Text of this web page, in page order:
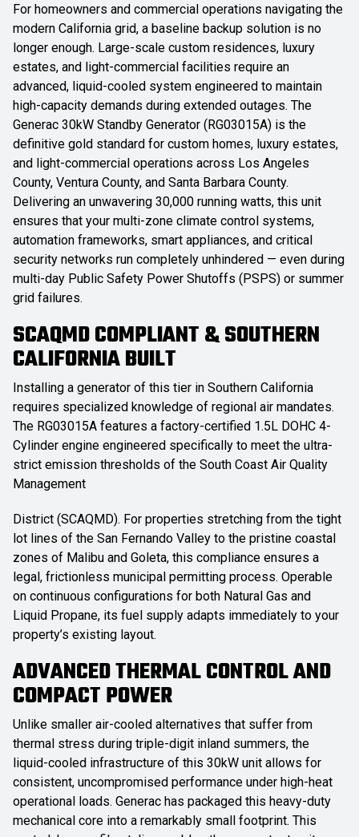
For homeowners and commercial operations navigating the
modern California grid, a baseline backup solution is no
longer enough. Large-scale custom residences, luxury
estates, and light-commercial facilities require an
advanced, liquid-cooled system engineered to maintain
high-capacity demands during extended outages. The
Generac 30kW Standby Generator (RG03015A) is the
definitive gold standard for custom homes, luxury estates,
and light-commercial operations across Los Angeles
County, Ventura County, and Santa Barbara County.
Delivering an unwavering 30,000 running watts, this unit
ensures that your multi-zone climate control systems,
automation frameworks, smart appliances, and critical
security networks run completely unhindered — even during
multi-day Public Safety Power Shutoffs (PSPS) or summer
grid failures.
SCAQMD COMPLIANT & SOUTHERN
CALIFORNIA BUILT
Installing a generator of this tier in Southern California
requires specialized knowledge of regional air mandates.
The RG03015A features a factory-certified 1.5L DOHC 4-
Cylinder engine engineered specifically to meet the ultra-
strict emission thresholds of the South Coast Air Quality
Management
District (SCAQMD). For properties stretching from the tight
lot lines of the San Fernando Valley to the pristine coastal
zones of Malibu and Goleta, this compliance ensures a
legal, frictionless municipal permitting process. Operable
on continuous configurations for both Natural Gas and
Liquid Propane, its fuel supply adapts immediately to your
property’s existing layout.
ADVANCED THERMAL CONTROL AND
COMPACT POWER
Unlike smaller air-cooled alternatives that suffer from
thermal stress during triple-digit inland summers, the
liquid-cooled infrastructure of this 30kW unit allows for
consistent, uncompromised performance under high-heat
operational loads. Generac has packaged this heavy-duty
mechanical core into a remarkably small footprint. This